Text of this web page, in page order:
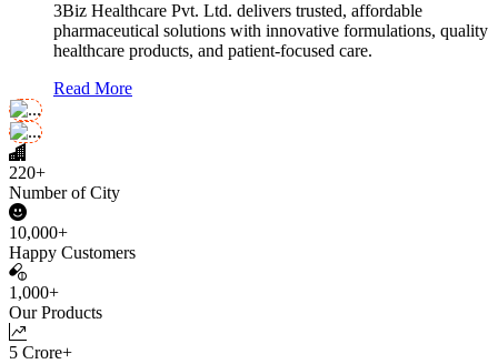
3Biz Healthcare Pvt. Ltd. delivers trusted, affordable
pharmaceutical solutions with innovative formulations, quality
healthcare products, and patient-focused care.
Read More
220+
Number of City
10,000+
Happy Customers
1,000+
Our Products
5 Crore+